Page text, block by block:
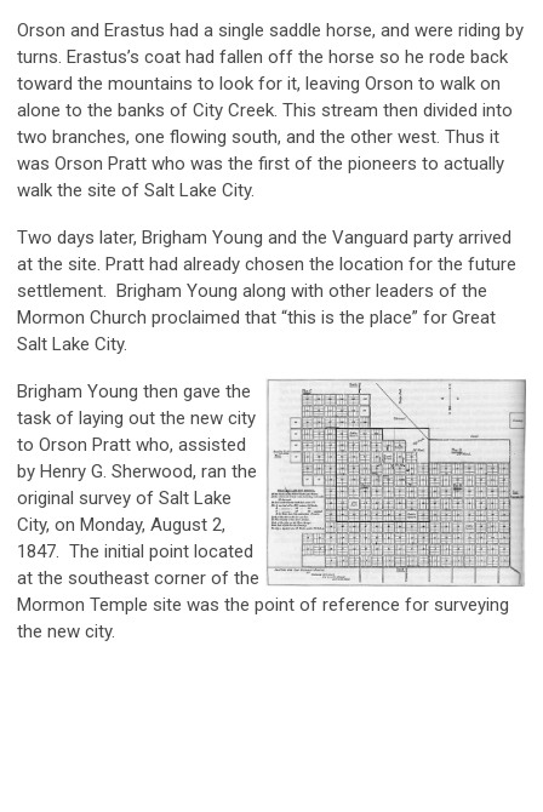
Orson and Erastus had a single saddle horse, and were riding by
turns. Erastus’s coat had fallen off the horse so he rode back
toward the mountains to look for it, leaving Orson to walk on
alone to the banks of City Creek. This stream then divided into
two branches, one flowing south, and the other west. Thus it
was Orson Pratt who was the first of the pioneers to actually
walk the site of Salt Lake City.
Two days later, Brigham Young and the Vanguard party arrived
at the site. Pratt had already chosen the location for the future
settlement. Brigham Young along with other leaders of the
Mormon Church proclaimed that “this is the place” for Great
Salt Lake City.
Brigham Young then gave the
task of laying out the new city
to Orson Pratt who, assisted
by Henry G. Sherwood, ran the
original survey of Salt Lake
City, on Monday, August 2,
1847. The initial point located
at the southeast corner of the
Mormon Temple site was the point of reference for surveying
the new city.